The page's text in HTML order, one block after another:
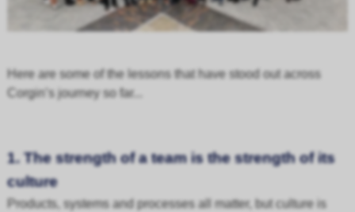
Here are some of the lessons that have stood out across
Corgin’s journey so far...
1. The strength of a team is the strength of its
culture
Products, systems and processes all matter, but culture is